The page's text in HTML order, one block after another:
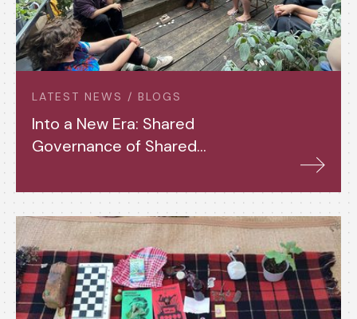
LATEST NEWS / BLOGS
Into a New Era: Shared
Governance of Shared